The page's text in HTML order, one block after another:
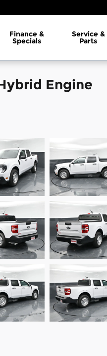
Finance &
Specials
Service &
Parts
Engine